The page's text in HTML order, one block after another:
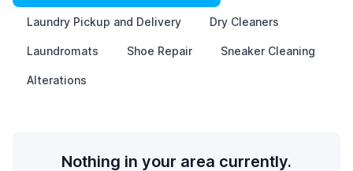
Laundry Pickup and Delivery Dry Cleaners
Laundromats Shoe Repair Sneaker Cleaning
Alterations
Nothing in your area currently.